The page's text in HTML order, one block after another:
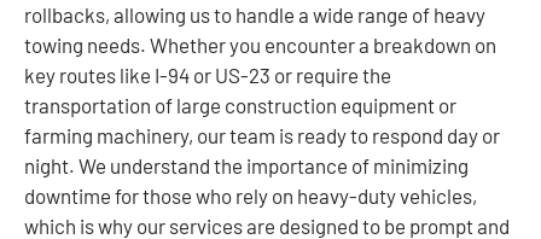
rollbacks, allowing us to handle a wide range of heavy
towing needs. Whether you encounter a breakdown on
key routes like I-94 or US-23 or require the
transportation of large construction equipment or
farming machinery, our team is ready to respond day or
night. We understand the importance of minimizing
downtime for those who rely on heavy-duty vehicles,
which is why our services are designed to be prompt and